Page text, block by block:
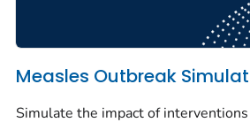
Measles Outbreak
Simulate the impact of